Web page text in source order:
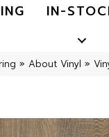
IN-
» About Vinyl »